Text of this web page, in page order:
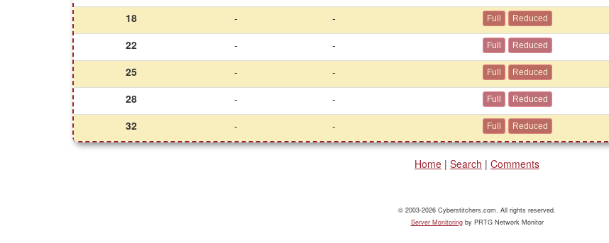
18
-
-
22
-
-
25
-
-
28
-
-
32
- -
Home | Search | Comments
© 2003-2026 Cyberstitchers.com. All rights reserved.
Server Monitoringby PRTG Network Monitor